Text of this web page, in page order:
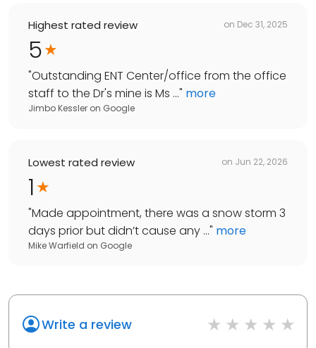
Highest rated review on Dec 31, 2025
5
"Outstanding ENT Center/office from the office
staff to the Dr's mine is Ms ..." more
Jimbo Kessler on Google
Lowest rated review on Jun 22, 2026
1
"Made appointment, there was a snow storm 3
days prior but didn’t cause any ..." more
Mike Warfield on Google
Write a review